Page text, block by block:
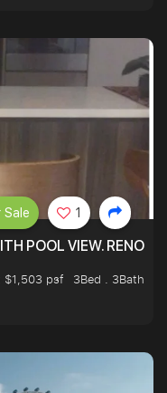
POOL VIEW.
$1,503 psf
3Bed . 3Bath
Sale 1